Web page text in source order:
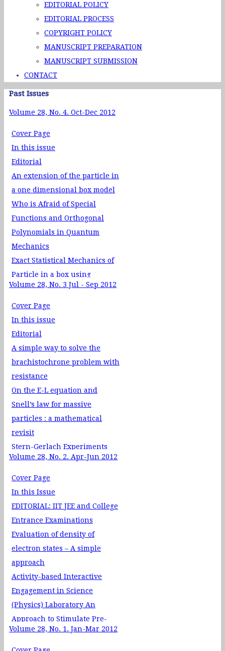
EDITORIAL POLICY
EDITORIAL PROCESS
COPYRIGHT POLICY
MANUSCRIPT PREPARATION
MANUSCRIPT SUBMISSION
CONTACT
Past Issues
Volume 28, No. 4. Oct-Dec 2012
Cover Page
In this issue
Editorial
An extension of the particle in
a one dimensional box model
Who is Afraid of Special
Functions and Orthogonal
Polynomials in Quantum
Mechanics
Exact Statistical Mechanics of
Particle in a box using
Canonical Ensemble
Computer generated Fourier
holograms for undergraduate
optics laboratory
Physics Through Teaching Lab
XXII Magnet‐Solenoid
Interaction
Physics Through Problem
Solving XXV: Small Oscillations
News: Nobel Prize in Physics
2012
Volume 28, No. 3 Jul - Sep 2012
Cover Page
In this issue
Editorial
A simple way to solve the
brachistochrone problem with
resistance
On the E-L equation and
Snell’s law for massive
particles : a mathematical
revisit
Stern-Gerlach Experiments
and Complex Numbers in
Quantum Physics
Physics Through Problem
Solving - XXIV: Poisson
Brackets
Physics Through Teaching
Laboratory XXI - Compound
Pendulum
Quantum View of Mass
Estimating the Pressure of a
Gas in a Balloon and Motion
Through Resistive Media
Volume 28, No. 2. Apr-Jun 2012
Cover Page
In this Issue
EDITORIAL: IIT JEE and College
Entrance Examinations
Evaluation of density of
electron states – A simple
approach
Activity-based Interactive
Engagement in Science
(Physics) Laboratory An
Approach to Stimulate Pre-
Service Teachers’ Conceptual
Understanding
Volume 28, No. 1. Jan-Mar 2012